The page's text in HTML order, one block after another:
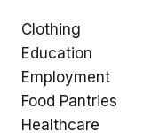
Clothing
Education
Employment
Food Pantries
Healthcare